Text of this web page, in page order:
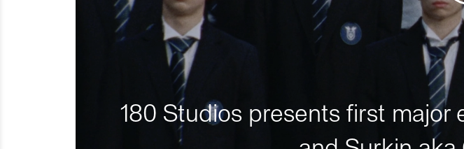
180 Studios presents first major